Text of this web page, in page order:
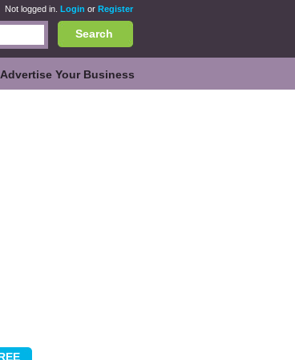
Not logged in. Login or Register
Search
Advertise Your Business